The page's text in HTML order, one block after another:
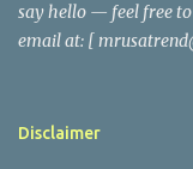
later joined the San
renowned for his
The media in the
say hello — feel free to
email at: [
https://
Disclaimer